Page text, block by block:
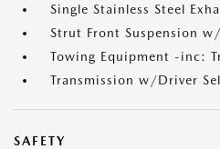
Single Stainless Steel
Strut Front Suspension
Towing Equipment -inc:
Transmission w/Driver
SAFETY